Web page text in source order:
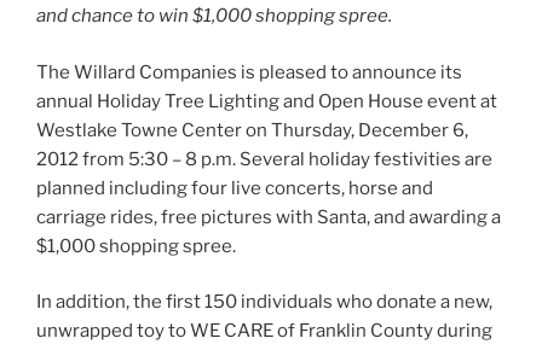
and chance to win $1,000 shopping spree.
The Willard Companies is pleased to announce its
annual Holiday Tree Lighting and Open House event at
Westlake Towne Center on Thursday, December 6,
2012 from 5:30 – 8 p.m. Several holiday festivities are
planned including four live concerts, horse and
carriage rides, free pictures with Santa, and awarding a
$1,000 shopping spree.
In addition, the first 150 individuals who donate a new,
unwrapped toy to WE CARE of Franklin County during